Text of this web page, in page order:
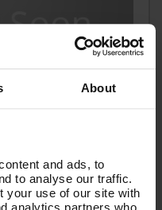
About
and ads, to
to analyse our traffic.
your use of our site with
RUBBER WITH WIRE
PRESSURE WASHERS